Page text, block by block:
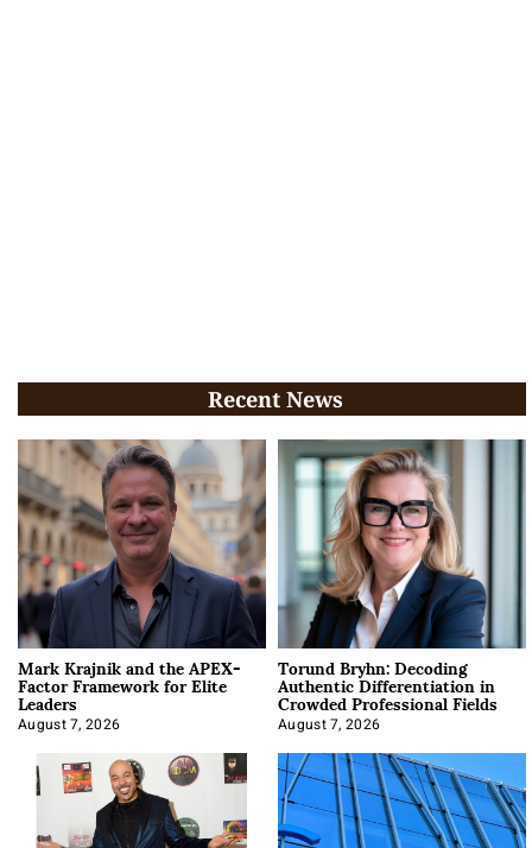
Recent News
Mark Krajnik and the APEX-
Factor Framework for Elite
Leaders
August 7, 2026
Torund Bryhn: Decoding
Authentic Differentiation in
Crowded Professional Fields
August 7, 2026